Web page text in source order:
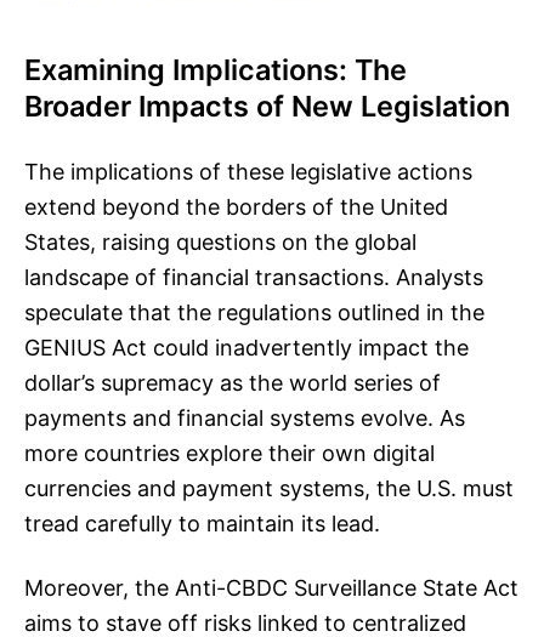
Examining Implications: The
Broader Impacts of New Legislation
The implications of these legislative actions
extend beyond the borders of the United
States, raising questions on the global
landscape of financial transactions. Analysts
speculate that the regulations outlined in the
GENIUS Act could inadvertently impact the
dollar’s supremacy as the world series of
payments and financial systems evolve. As
more countries explore their own digital
currencies and payment systems, the U.S. must
tread carefully to maintain its lead.
Moreover, the Anti-CBDC Surveillance State Act
aims to stave off risks linked to centralized